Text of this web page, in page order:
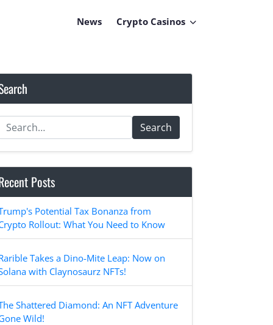
News Crypto Casinos
Search
Posts
Potential Tax Bonanza from
Rollout: What You Need to Know
Takes a Dino-Mite Leap: Now on
with Claynosaurz NFTs!
Shattered Diamond: An NFT Adventure
Wild!